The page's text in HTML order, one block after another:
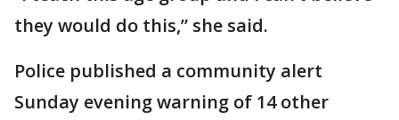
they would do this,” she said.
Police published a community alert
Sunday evening warning of 14 other